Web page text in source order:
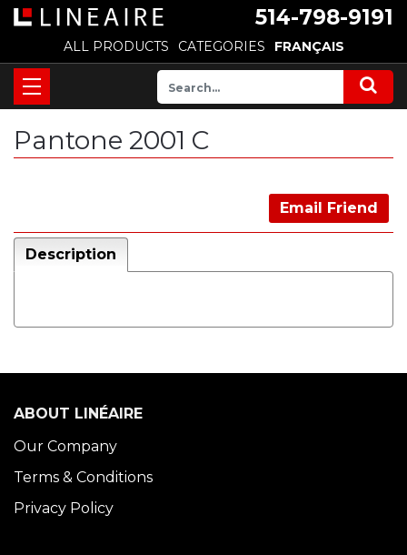
514-798-9191
ALL PRODUCTS CATEGORIES FRANÇAIS
Pantone 2001 C
Email Friend
Description
ABOUT LINÉAIRE
Our Company
Terms & Conditions
Privacy Policy